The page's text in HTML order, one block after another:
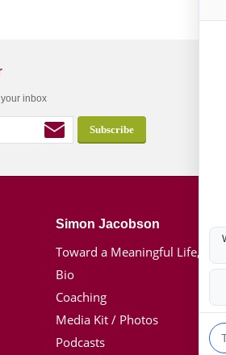
inbox
Simon Jacobson
Toward a Meaningful Life, Book
Bio
Coaching
Media Kit / Photos
Podcasts